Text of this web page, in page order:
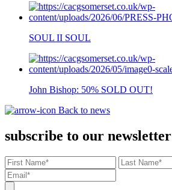
SOUL II SOUL
John Bishop: 50% SOLD OUT!
Back to news
subscribe to our newsletter